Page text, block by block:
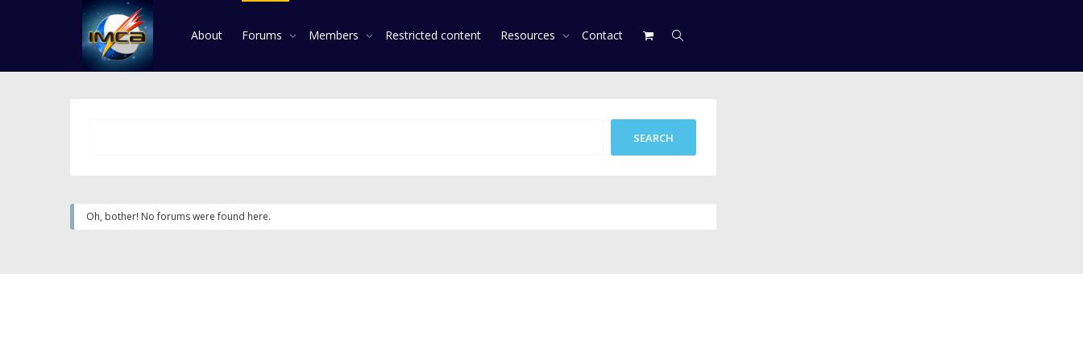
About Forums Members Restricted content Resources Contact
Oh, bother! No forums were found here.